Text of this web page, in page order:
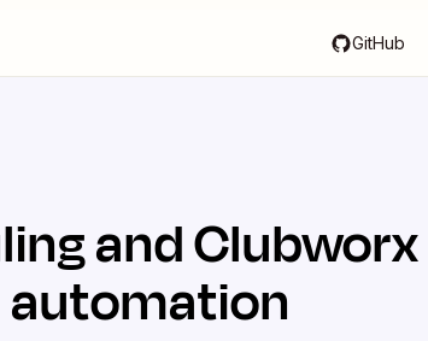
GitHub
andClubworx
automation